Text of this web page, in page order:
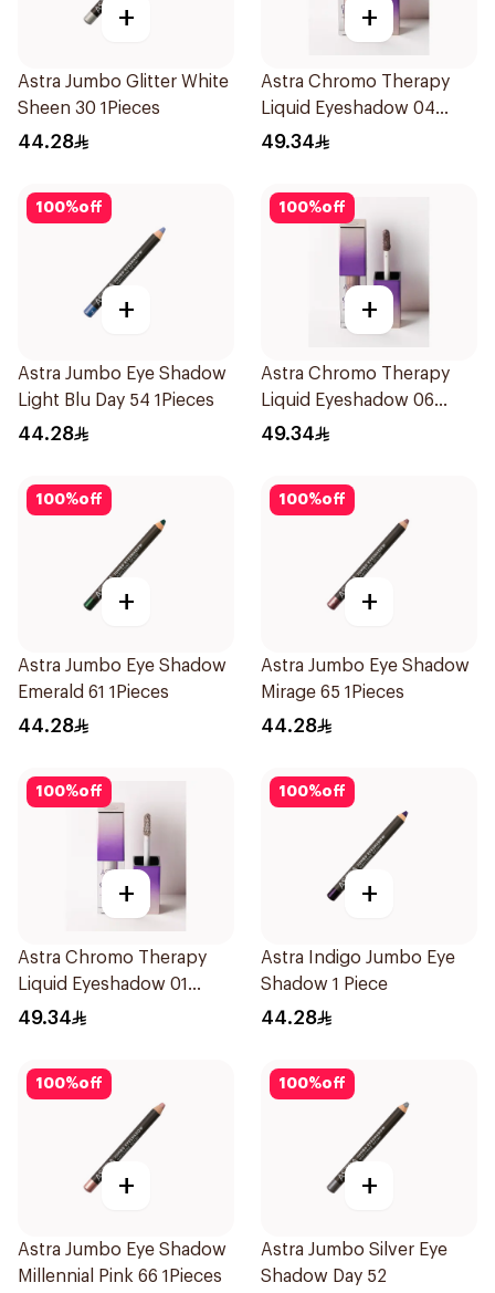
+
Astra Jumbo Glitter White
Sheen 30 1Pieces
44.28
+
Astra Chromo Therapy
Liquid Eyeshadow 04
1Piece
49.34
100%off
+
Astra Jumbo Eye Shadow
Light Blu Day 54 1Pieces
44.28
100%off
+
Astra Chromo Therapy
Liquid Eyeshadow 06
1Piece
49.34
100%off
+
Astra Jumbo Eye Shadow
Emerald 61 1Pieces
44.28
100%off
+
Astra Jumbo Eye Shadow
Mirage 65 1Pieces
44.28
100%off
+
Astra Chromo Therapy
Liquid Eyeshadow 01
1Piece
49.34
100%off
+
Astra Indigo Jumbo Eye
Shadow 1 Piece
44.28
100%off
+
Astra Jumbo Eye Shadow
Millennial Pink 66 1Pieces
100%off
+
Astra Jumbo Silver Eye
Shadow Day 52